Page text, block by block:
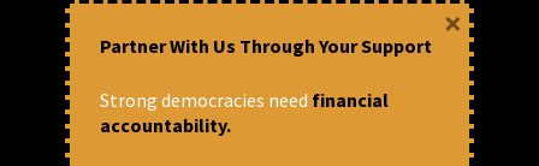
Prasanna Mohanty
Partner With Us Through Your Support
Strong democracies need financial
accountability.
×